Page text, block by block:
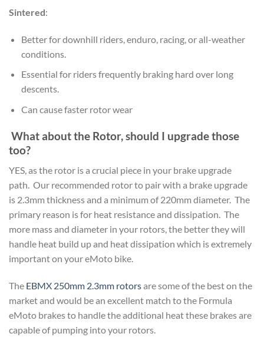
Sintered:
Better for downhill riders, enduro, racing, or all-weather
conditions.
Essential for riders frequently braking hard over long
descents.
Can cause faster rotor wear
What about the Rotor, should I upgrade those
too?
YES, as the rotor is a crucial piece in your brake upgrade
path. Our recommended rotor to pair with a brake upgrade
is 2.3mm thickness and a minimum of 220mm diameter. The
primary reason is for heat resistance and dissipation. The
more mass and diameter in your rotors, the better they will
handle heat build up and heat dissipation which is extremely
important on your eMoto bike.
The EBMX 250mm 2.3mm rotorsare some of the best on the
market and would be an excellent match to the Formula
eMoto brakes to handle the additional heat these brakes are
capable of pumping into your rotors.